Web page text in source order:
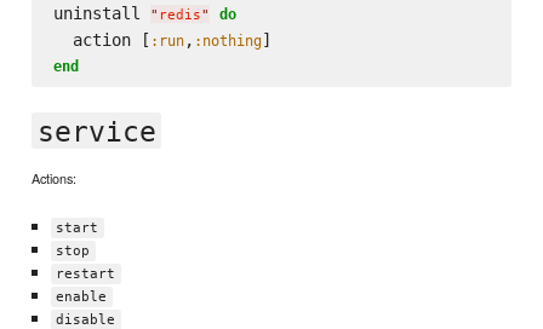
uninstall " redis" do
  action [
:run, :nothing
end
service
Actions:
start
stop
restart
enable
disable